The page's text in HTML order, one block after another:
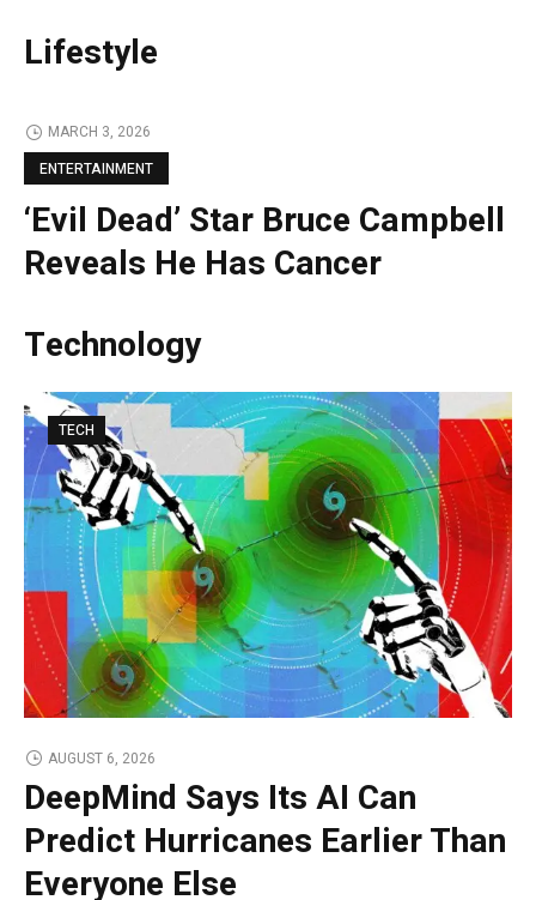
Lifestyle
MARCH 3, 2026
ENTERTAINMENT
‘Evil Dead’ Star Bruce Campbell
Reveals He Has Cancer
Technology
TECH
AUGUST 6, 2026
DeepMind Says Its AI Can
Predict Hurricanes Earlier Than
Everyone Else